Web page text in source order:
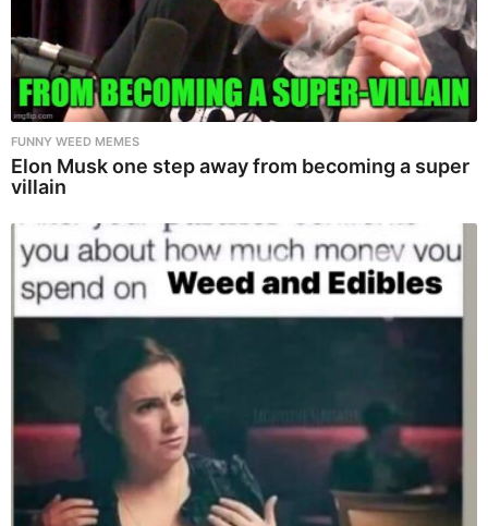
FUNNY WEED MEMES
Elon Musk one step away from becoming a super
villain